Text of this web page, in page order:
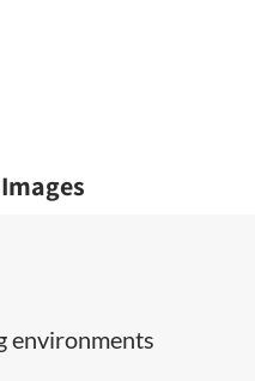
Images
environments